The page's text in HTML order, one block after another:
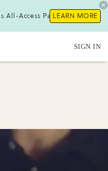
All-Access Pass !LEARN MORE
SIGN IN